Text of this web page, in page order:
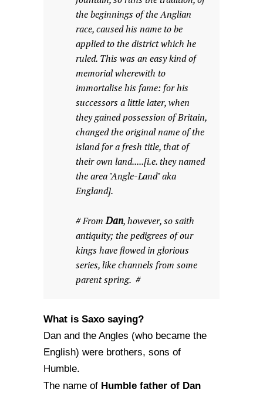
the beginnings of the Anglian
race, caused his name to be
applied to the district which he
ruled. This was an easy kind of
memorial wherewith to
immortalise his fame: for his
successors a little later, when
they gained possession of Britain,
changed the original name of the
island for a fresh title, that of
their own land.....[i.e. they named
the area "Angle-Land" aka
England].
# FromDan, however, so saith
antiquity; the pedigrees of our
kings have flowed in glorious
series, like channels from some
parent spring. #
What is Saxo saying?
Dan and the Angles (who became the
English) were brothers, sons of
Humble.
The name of Humble father of Dan